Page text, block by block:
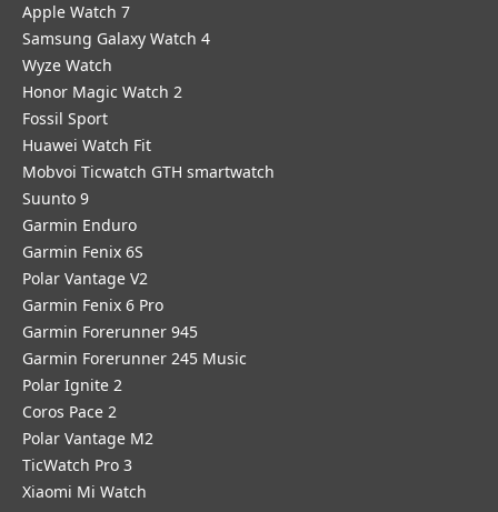
Apple Watch 7
Samsung Galaxy Watch 4
Wyze Watch
Honor Magic Watch 2
Fossil Sport
​Huawei Watch Fit
Mobvoi Ticwatch GTH smartwatch
Suunto 9
Garmin Enduro
Garmin Fenix 6S
Polar Vantage V2
Garmin Fenix 6 Pro
Garmin Forerunner 945
Garmin Forerunner 245 Music
Polar Ignite 2
Coros Pace 2
Polar Vantage M2
TicWatch Pro 3
Xiaomi Mi Watch